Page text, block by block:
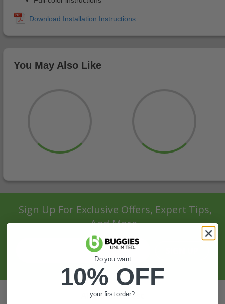
You May Also Like
Sign Up For Exclusive Offers, Expert Tips,
And More.
Also of Interest
Do you want
10% OFF
your first order?